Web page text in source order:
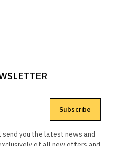
Subscribe
you the latest news and